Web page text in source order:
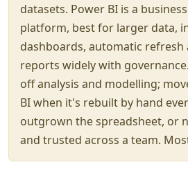
datasets. Power BI is a
platform, best for larger data,
dashboards, automatic refresh
reports widely with
off analysis and modelling;
BI when it's rebuilt by hand
outgrown the spreadsheet, or
and trusted across a team.